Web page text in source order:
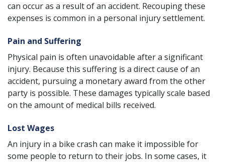
can occur as a result of an accident. Recouping these
expenses is common in a personal injury settlement.
Pain and Suffering
Physical pain is often unavoidable after a significant
injury. Because this suffering is a direct cause of an
accident, pursuing a monetary award from the other
party is possible. These damages typically scale based
on the amount of medical bills received.
Lost Wages
An injury in a bike crash can make it impossible for
some people to return to their jobs. In some cases, it